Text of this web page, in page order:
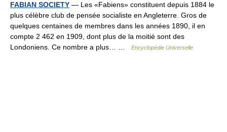
FABIAN SOCIETY — Les «Fabiens» constituent depuis 1884 le
plus célèbre club de pensée socialiste en Angleterre. Gros de
quelques centaines de membres dans les années 1890, il en
compte 2 462 en 1909, dont plus de la moitié sont des
Londoniens. Ce nombre a plus… …
Encyclopédie Universelle